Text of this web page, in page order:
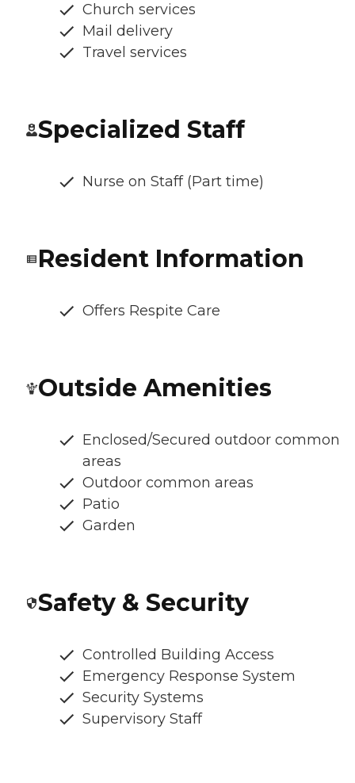
Church services
Mail delivery
Travel services
Specialized Staff
Nurse on Staff (Part time)
Resident Information
Offers Respite Care
Outside Amenities
Enclosed/Secured outdoor common
areas
Outdoor common areas
Patio
Garden
Safety & Security
Controlled Building Access
Emergency Response System
Security Systems
Supervisory Staff